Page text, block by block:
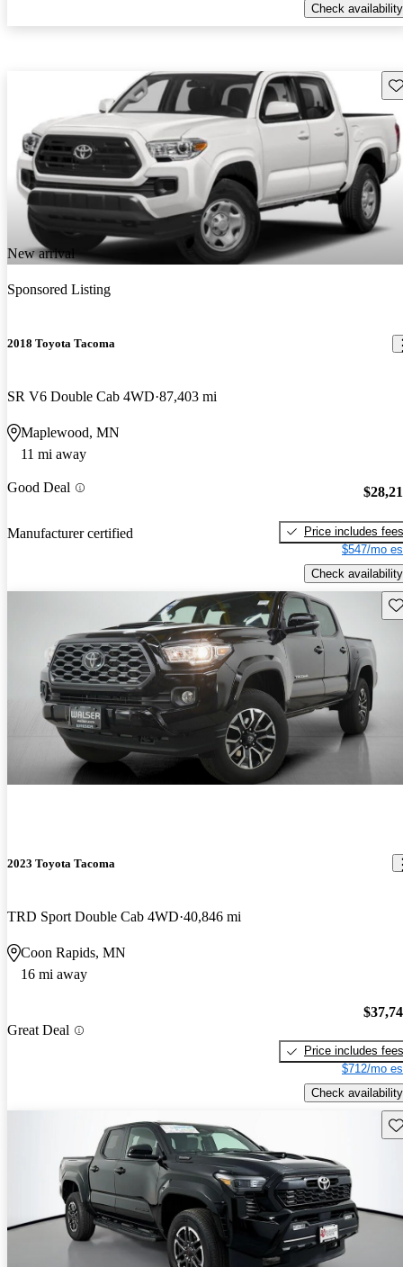
Check availability
New arrival
Sponsored Listing
2018 Toyota Tacoma
SR V6 Double Cab 4WD 87,403 mi
Maplewood, MN
11 mi away
Good Deal
Manufacturer certified
Price includes fees
$547/mo
Check availability
2023 Toyota Tacoma
TRD Sport Double Cab 4WD 40,846 mi
Coon Rapids, MN
16 mi away
Great Deal
Price includes fees
$712/mo
Check availability